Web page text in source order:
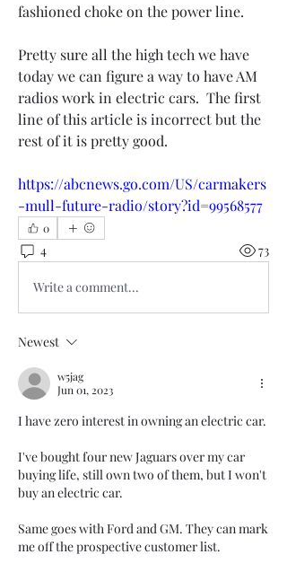
fashioned choke on the power line.
Pretty sure all the high tech we have
today we can figure a way to have AM
radios work in electric cars.  The first
line of this article is incorrect but the
rest of it is pretty good.
https://abcnews.go.com/US/carmakers
-mull-future-radio/story?id=99568577
0
4 73
Write a comment...
Newest
w5jag
Jun 01, 2023
I have zero interest in owning an electric car.
I've bought four new Jaguars over my car
buying life, still own two of them, but I won't
buy an electric car.
Same goes with Ford and GM. They can mark
me off the prospective customer list.